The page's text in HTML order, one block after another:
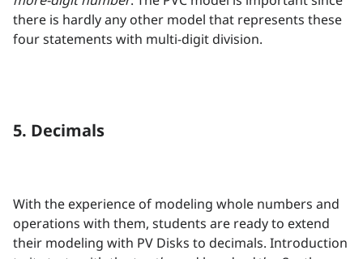
there is hardly any other model that represents these
four statements with multi-digit division.
5. Decimals
With the experience of modeling whole numbers and
operations with them, students are ready to extend
their modeling with PV Disks to decimals. Introduction